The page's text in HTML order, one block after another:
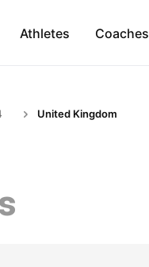
Athletes Coaches
United Kingdom